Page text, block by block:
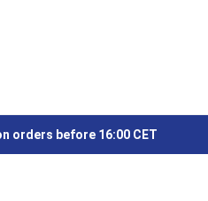
orders before 16:00 CET